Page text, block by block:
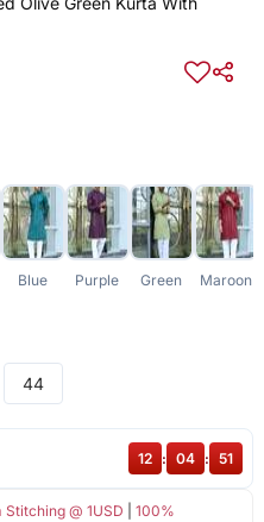
Blue Purple Green Maroon
44
Stitching @ 1USD
100%
12 : 04 : 50